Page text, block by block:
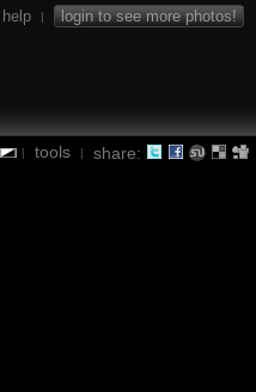
help | login to see more photos!
| tools | share: